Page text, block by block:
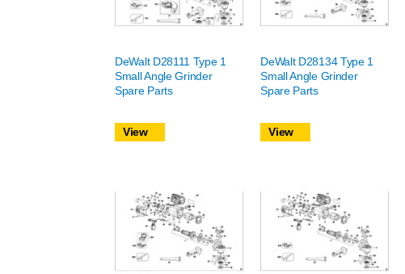
DeWalt D28111 Type 1
Small Angle Grinder
Spare Parts
View
DeWalt D28134 Type 1
Small Angle Grinder
Spare Parts
View